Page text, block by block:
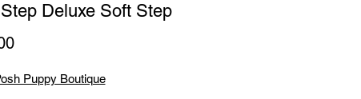
Deluxe Soft Step
Price
Puppy Boutique